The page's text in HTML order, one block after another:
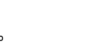
:
ID :
ID/